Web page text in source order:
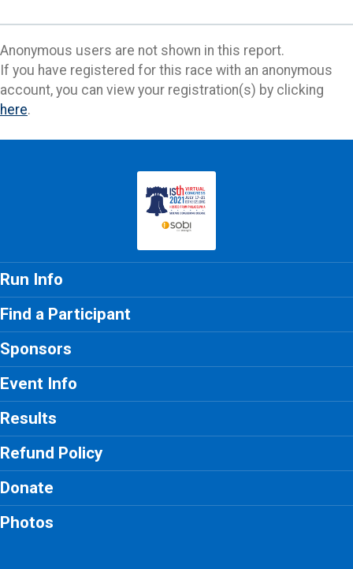
Anonymous users are not shown in this report.
If you have registered for this race with an anonymous
account, you can view your registration(s) by clicking
here.
Run Info
Find a Participant
Sponsors
Event Info
Results
Refund Policy
Donate
Photos